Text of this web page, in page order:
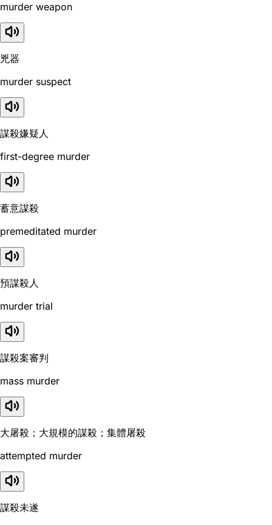
murder weapon
兇器
murder suspect
謀殺嫌疑人
first-degree murder
蓄意謀殺
premeditated murder
預謀殺人
murder trial
謀殺案審判
mass murder
大屠殺；大規模的謀殺；集體屠殺
attempted murder
謀殺未遂